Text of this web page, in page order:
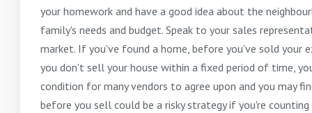
your homework and have a good idea about the
family's needs and budget. Speak to your sales
market. If you've found a home, before you've sold your
you don't sell your house within a fixed period of time,
condition for many vendors to agree upon and you may
before you sell could be a risky strategy if you're